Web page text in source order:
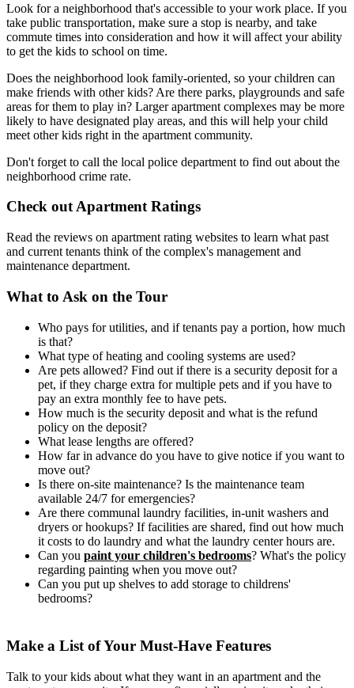
Look for a neighborhood that's accessible to your work place. If you
take public transportation, make sure a stop is nearby, and take
commute times into consideration and how it will affect your ability
to get the kids to school on time.
Does the neighborhood look family-oriented, so your children can
make friends with other kids? Are there parks, playgrounds and safe
areas for them to play in? Larger apartment complexes may be more
likely to have designated play areas, and this will help your child
meet other kids right in the apartment community.
Don't forget to call the local police department to find out about the
neighborhood crime rate.
Check out Apartment Ratings
Read the reviews on apartment rating websites to learn what past
and current tenants think of the complex's management and
maintenance department.
What to Ask on the Tour
Who pays for utilities, and if tenants pay a portion, how much
is that?
What type of heating and cooling systems are used?
Are pets allowed? Find out if there is a security deposit for a
pet, if they charge extra for multiple pets and if you have to
pay an extra monthly fee to have pets.
How much is the security deposit and what is the refund
policy on the deposit?
What lease lengths are offered?
How far in advance do you have to give notice if you want to
move out?
Is there on-site maintenance? Is the maintenance team
available 24/7 for emergencies?
Are there communal laundry facilities, in-unit washers and
dryers or hookups? If facilities are shared, find out how much
it costs to do laundry and what the laundry center hours are.
Can you paint your children's bedrooms? What's the policy
regarding painting when you move out?
Can you put up shelves to add storage to childrens'
bedrooms?
Make a List of Your Must-Have Features
Talk to your kids about what they want in an apartment and the